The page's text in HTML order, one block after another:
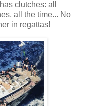
clutches: all
all the time... No
in regattas!